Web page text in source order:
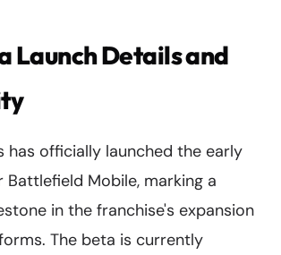
Launch Details and
has officially launched the early
Battlefield Mobile, marking a
in the franchise's expansion
The beta is currently